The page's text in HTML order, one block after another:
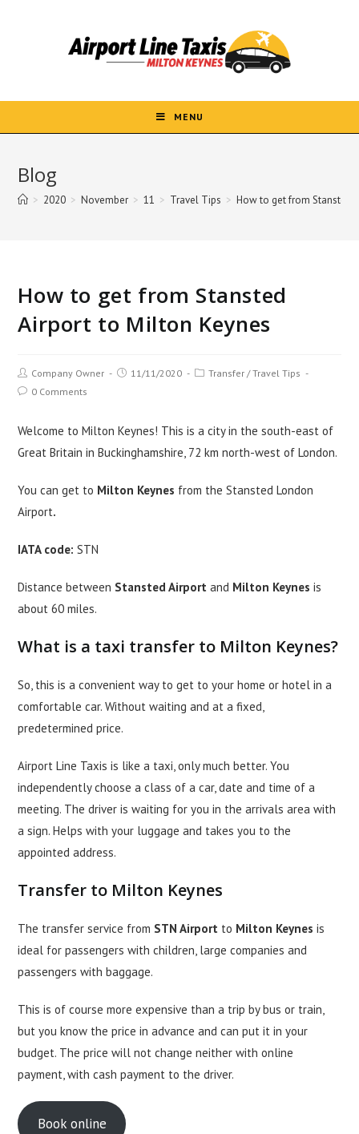
MENU
Blog
> 2020 > November > 11 > Travel Tips > How to get from Stansted
How to get from Stansted
Airport to Milton Keynes
Post
author:
Company Owner
Post11/11/2020
PostTransfer / Travel Tips
Post0 Comments
Welcome to Milton Keynes! This is a city in the south-east of
Great Britain in Buckinghamshire, 72 km north-west of London.
You can get to Milton Keynes from the Stansted London
Airport.
IATA code:STN
Distance between Stansted Airport and Milton Keynes is
about 60 miles.
What is a taxi transfer to Milton Keynes?
So, this is a convenient way to get to your home or hotel in a
comfortable car. Without waiting and at a fixed,
predetermined price.
Airport Line Taxis is like a taxi, only much better. You
independently choose a class of a car, date and time of a
meeting. The driver is waiting for you in the arrivals area with
a sign. Helps with your luggage and takes you to the
appointed address.
Transfer to Milton Keynes
The transfer service from STN Airport to Milton Keynes is
ideal for passengers with children, large companies and
passengers with baggage.
This is of course more expensive than a trip by bus or train,
but you know the price in advance and can put it in your
budget. The price will not change neither with online
payment, with cash payment to the driver.
Book online